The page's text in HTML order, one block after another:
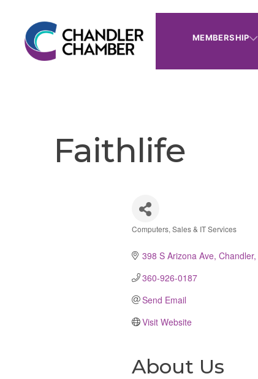
MEMBERSHIP
Faithlife
Computers, Sales & IT Services
398 S Arizona Ave Chandler
360-926-0187
Send Email
Visit Website
About Us